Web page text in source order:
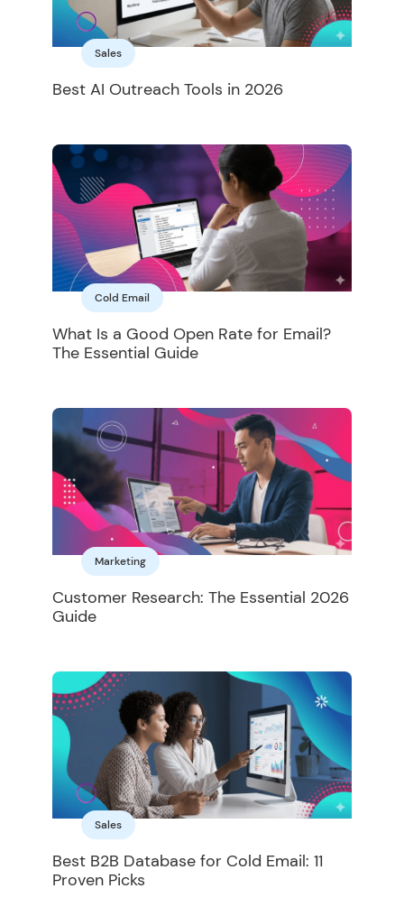
Sales
Best AI Outreach Tools in 2026
Cold Email
What Is a Good Open Rate for Email?
The Essential Guide
Marketing
Customer Research: The Essential 2026
Guide
Sales
Best B2B Database for Cold Email: 11
Proven Picks